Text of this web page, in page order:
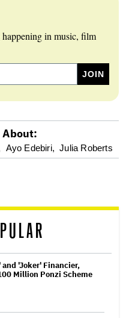
in music, film
About:
Ayo Edebiri, Julia Roberts
'Joker' Financier,
Million Ponzi Scheme